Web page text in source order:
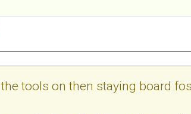
tools on then staying board